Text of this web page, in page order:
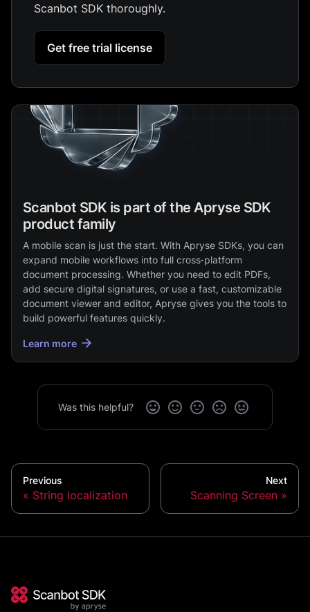
Scanbot SDK thoroughly.
Get free trial license
Scanbot SDK is part of the Apryse SDK
product family
A mobile scan is just the start. With Apryse SDKs, you can
expand mobile workflows into full cross‑platform
document processing. Whether you need to edit PDFs,
add secure digital signatures, or use a fast, customizable
document viewer and editor, Apryse gives you the tools to
build powerful features quickly.
Learn more
Was this helpful?
Previous
String localization
Next
Scanning Screen